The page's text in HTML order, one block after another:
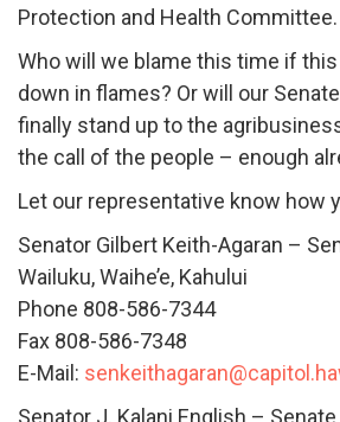
Protection and Health Committee.
Who will we blame this time if
down in flames? Or will our
finally stand up to the
the call of the people – enough
Let our representative know how
Senator Gilbert Keith-Agaran –
Wailuku, Waihe’e, Kahului
Phone 808-586-7344
Fax 808-586-7348
E-Mail: